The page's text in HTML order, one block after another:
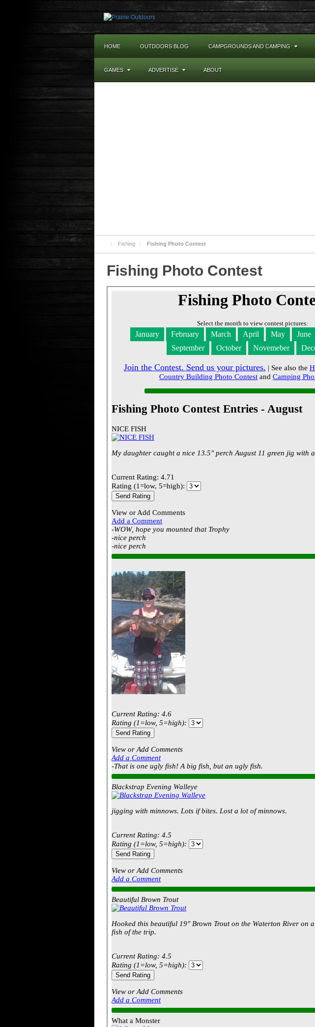
HOME OUTDOORS BLOG CAMPGROUNDS AND CAMPING
GAMES ADVERTISE ABOUT
Fishing Fishing Photo Contest
Fishing Photo Contest